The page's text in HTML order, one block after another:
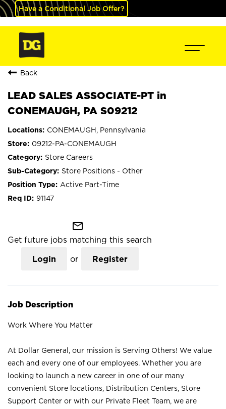
Have a Conditional Job Offer?
Back
LEAD SALES ASSOCIATE-PT in
CONEMAUGH, PA S09212
CONEMAUGH, Pennsylvania
09212-PA-CONEMAUGH
Store Careers
Store Positions - Other
Active Part-Time
91147
mail_outline
Get future jobs matching this search
Login or Register
Job Description
Work Where You Matter
At Dollar General, our mission is Serving Others! We value
each and every one of our employees. Whether you are
looking to launch a new career in one of our many
convenient Store locations, Distribution Centers, Store
Support Center or with our Private Fleet Team, we are